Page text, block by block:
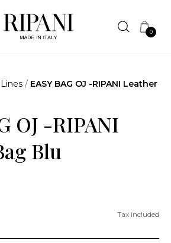
0
Lines / EASY BAG OJ -RIPANI Leather
OJ -RIPANI
Blu
Tax included